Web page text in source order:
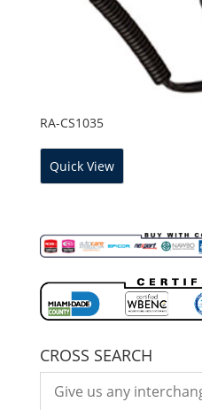
RA-CS1035
Quick View
CROSS SEARCH